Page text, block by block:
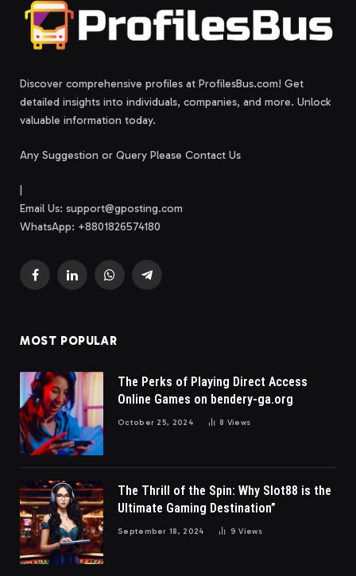
Discover comprehensive profiles at ProfilesBus.com! Get
detailed insights into individuals, companies, and more. Unlock
valuable information today.
Any Suggestion or Query Please Contact Us
Email Us: support@gposting.com
WhatsApp: +8801826574180
FacebookLinkedInWhatsAppTelegram
MOST POPULAR
The Perks of Playing Direct Access
Online Games on bendery-ga.org
October 25, 2024 8 Views
The Thrill of the Spin: Why Slot88 is the
Ultimate Gaming Destination”
September 18, 2024 9Views